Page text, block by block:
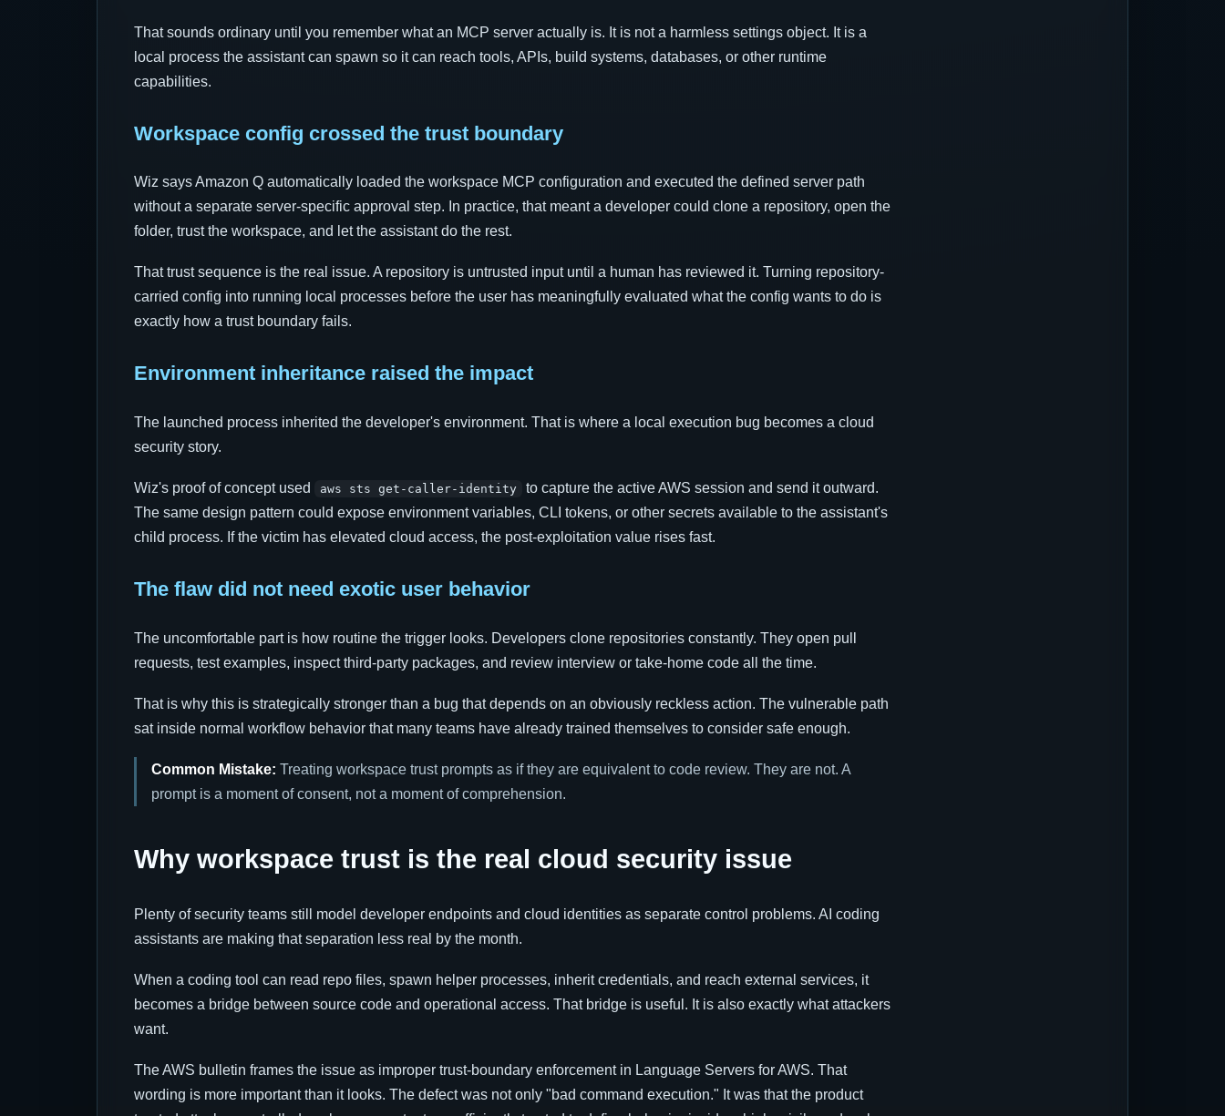
That sounds ordinary until you remember what an MCP server actually is. It is not a harmless settings object. It is a
local process the assistant can spawn so it can reach tools, APIs, build systems, databases, or other runtime
capabilities.
Workspace config crossed the trust boundary
Wiz says Amazon Q automatically loaded the workspace MCP configuration and executed the defined server path
without a separate server-specific approval step. In practice, that meant a developer could clone a repository, open the
folder, trust the workspace, and let the assistant do the rest.
That trust sequence is the real issue. A repository is untrusted input until a human has reviewed it. Turning repository-
carried config into running local processes before the user has meaningfully evaluated what the config wants to do is
exactly how a trust boundary fails.
Environment inheritance raised the impact
The launched process inherited the developer's environment. That is where a local execution bug becomes a cloud
security story.
Wiz's proof of concept used aws sts get-caller-identity
to capture the active AWS session and send it outward.
The same design pattern could expose environment variables, CLI tokens, or other secrets available to the assistant's
child process. If the victim has elevated cloud access, the post-exploitation value rises fast.
The flaw did not need exotic user behavior
The uncomfortable part is how routine the trigger looks. Developers clone repositories constantly. They open pull
requests, test examples, inspect third-party packages, and review interview or take-home code all the time.
That is why this is strategically stronger than a bug that depends on an obviously reckless action. The vulnerable path
sat inside normal workflow behavior that many teams have already trained themselves to consider safe enough.
Common Mistake: Treating workspace trust prompts as if they are equivalent to code review. They are not. A
prompt is a moment of consent, not a moment of comprehension.
Why workspace trust is the real cloud security issue
Plenty of security teams still model developer endpoints and cloud identities as separate control problems. AI coding
assistants are making that separation less real by the month.
When a coding tool can read repo files, spawn helper processes, inherit credentials, and reach external services, it
becomes a bridge between source code and operational access. That bridge is useful. It is also exactly what attackers
want.
The AWS bulletin frames the issue as improper trust-boundary enforcement in Language Servers for AWS. That
wording is more important than it looks. The defect was not only "bad command execution." It was that the product